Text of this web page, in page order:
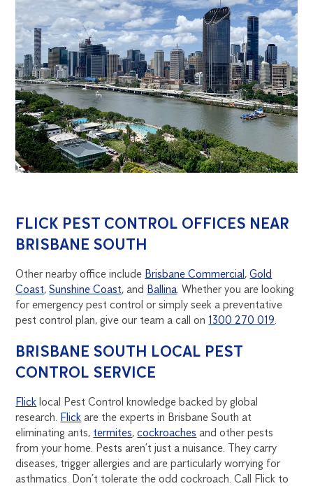
FLICK PEST CONTROL OFFICES NEAR
BRISBANE SOUTH
Other nearby office include Brisbane Commercial ,Gold
Coast,Sunshine Coast, and Ballina. Whether you are looking
for emergency pest control or simply seek a preventative
pest control plan, give our team a call on 1300 270 019.
BRISBANE SOUTH LOCAL PEST
CONTROL SERVICE
Flick local Pest Control knowledge backed by global
research. Flick are the experts in Brisbane South at
eliminating ants, termites,cockroaches and other pests
from your home. Pests aren’t just a nuisance. They carry
diseases, trigger allergies and are particularly worrying for
asthmatics. Don’t tolerate the odd cockroach. Call Flick to